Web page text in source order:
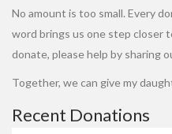
No amount is too small. Every
word brings us one step closer
donate, please help by sharing
Together, we can give my
Recent Donations